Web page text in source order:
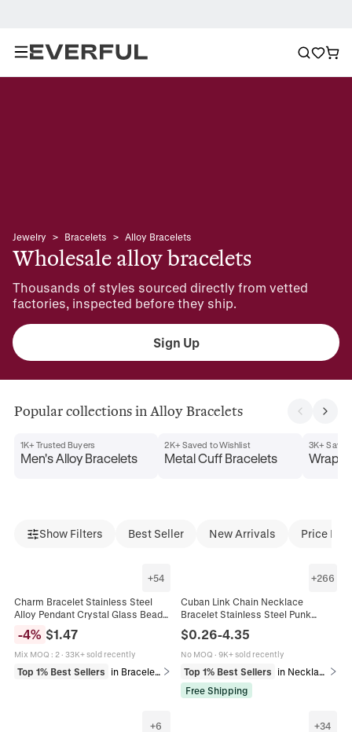
Jewelry > Bracelets > Alloy Bracelets
Wholesale alloy bracelets
Thousands of styles sourced directly from vetted
factories, inspected before they ship.
Sign Up
Popular collections in Alloy Bracelets
1K+ Trusted Buyers
Men's Alloy Bracelets
2K+ Saved to Wishlist
Metal Cuff Bracelets
3K+
Wrap
Show Filters Best Seller New Arrivals Price
+54
Charm Bracelet Stainless Steel
Alloy Pendant Crystal Glass Beads
Butterfly Heart Flower Adjustable
Jewelry For Women
-4% $1.47
Mix MOQ : 2· 33K+ sold recently
Top 1% Best Sellers in Bracelets
+266
Cuban Link Chain Necklace
Bracelet Stainless Steel Punk
Heavy Duty Flat Polished Jewelry
For Men Women
$0.26-4.35
No MOQ · 9K+ sold recently
Top 1% Best Sellers
in Necklaces
Free Shipping
+6 +34